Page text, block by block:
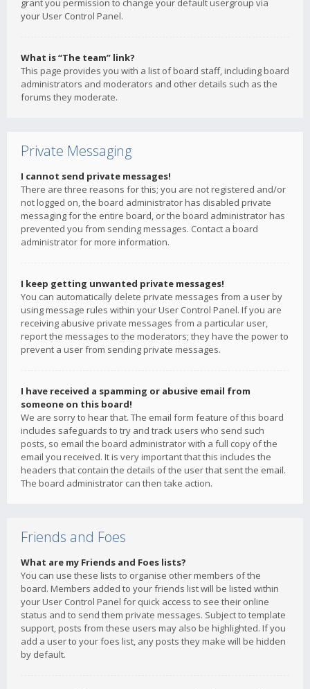
grant you permission to change your default usergroup via
your User Control Panel.
What is “The team” link?
This page provides you with a list of board staff, including board
administrators and moderators and other details such as the
forums they moderate.
Private Messaging
I cannot send private messages!
There are three reasons for this; you are not registered and/or
not logged on, the board administrator has disabled private
messaging for the entire board, or the board administrator has
prevented you from sending messages. Contact a board
administrator for more information.
I keep getting unwanted private messages!
You can automatically delete private messages from a user by
using message rules within your User Control Panel. If you are
receiving abusive private messages from a particular user,
report the messages to the moderators; they have the power to
prevent a user from sending private messages.
I have received a spamming or abusive email from
someone on this board!
We are sorry to hear that. The email form feature of this board
includes safeguards to try and track users who send such
posts, so email the board administrator with a full copy of the
email you received. It is very important that this includes the
headers that contain the details of the user that sent the email.
The board administrator can then take action.
Friends and Foes
What are my Friends and Foes lists?
You can use these lists to organise other members of the
board. Members added to your friends list will be listed within
your User Control Panel for quick access to see their online
status and to send them private messages. Subject to template
support, posts from these users may also be highlighted. If you
add a user to your foes list, any posts they make will be hidden
by default.